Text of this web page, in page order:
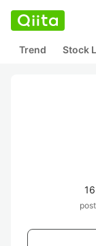
Trend Stock
16